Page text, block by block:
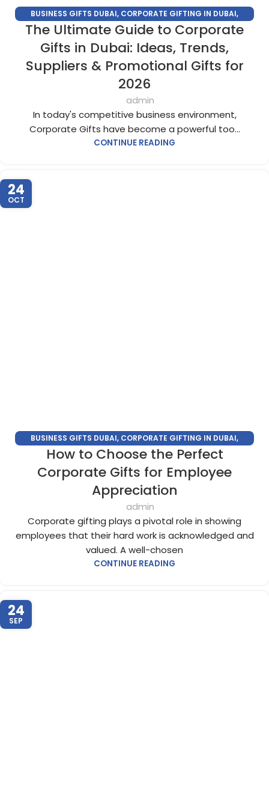
BUSINESS GIFTS DUBAI, CORPORATE GIFTING IN DUBAI,
CORPORATE GIFTS FOR EMPLOYEES CORPORATE GIFTS UAE
CORPORATE GIVEAWAYS
CUSTOMIZED CORPORATE GIFTS
UNIQUE CORPORATE GIFTS
The Ultimate Guide to Corporate
Gifts in Dubai: Ideas, Trends,
Suppliers & Promotional Gifts for
2026
admin
In today's competitive business environment,
Corporate Gifts have become a powerful too...
CONTINUE READING
24
OCT
BUSINESS GIFTS DUBAI, CORPORATE GIFTING IN DUBAI,
CORPORATE GIFTS FOR EMPLOYEES,CORPORATE GIFTS UAE
CORPORATE GIVEAWAYS,CUSTOMIZED CORPORATE GIFTS
PROMOTIONAL GIFTS DUBAI
UNIQUE CORPORATE GIFTS
How to Choose the Perfect
Corporate Gifts for Employee
Appreciation
admin
Corporate gifting plays a pivotal role in showing
employees that their hard work is acknowledged and
valued. A well-chosen
CONTINUE READING
24
SEP